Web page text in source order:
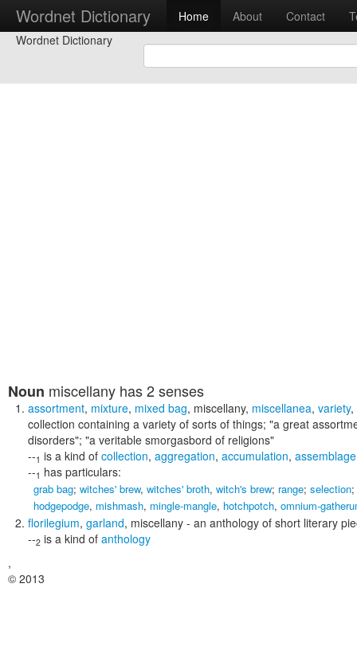
Wordnet Dictionary Home About Contact
Wordnet Dictionary
Noun miscellany has 2 senses
assortment, mixture, mixed bag, miscellany, miscellanea, variety,
collection containing a variety of sorts of things; "a great
disorders"; "a veritable smorgasbord of religions"
--1 is a kind of collection, aggregation, accumulation, assemblage
--1 has particulars:
grab bag; witches' brew, witches' broth, witch's brew; range; selection;
hodgepodge, mishmash, mingle-mangle, hotchpotch, omnium-
florilegium, garland, miscellany - an anthology of short literary
--2 is a kind of anthology
,
© 2013